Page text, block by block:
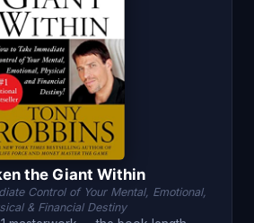
the Giant Within
Control of Your Mental, Emotional,
& Financial Destiny